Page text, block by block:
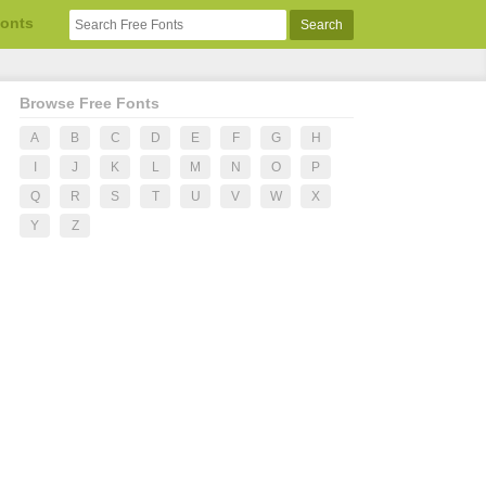
Browse Free Fonts
A B C D E F G
H
J K L M N O
P
Q
R S T U V W
X
Y
Z